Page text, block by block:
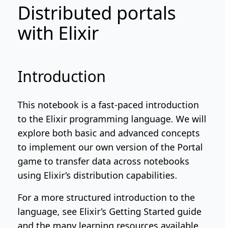
Distributed portals
with Elixir
Introduction
This notebook is a fast-paced introduction
to the Elixir programming language. We will
explore both basic and advanced concepts
to implement our own version ofthe Portal
gameto transfer data across notebooks
using Elixir’s distribution capabilities.
For a more structured introduction to the
language, see Elixir’s Getting Started guide
and the many learning resources available.